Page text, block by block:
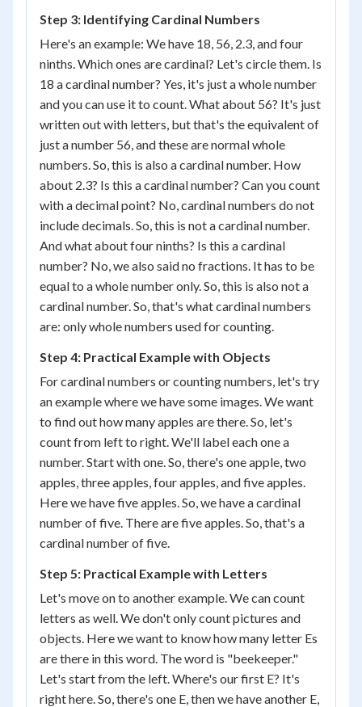
Step 3: Identifying Cardinal Numbers
Here's an example: We have 18, 56, 2.3, and four
ninths. Which ones are cardinal? Let's circle them. Is
18 a cardinal number? Yes, it's just a whole number
and you can use it to count. What about 56? It's just
written out with letters, but that's the equivalent of
just a number 56, and these are normal whole
numbers. So, this is also a cardinal number. How
about 2.3? Is this a cardinal number? Can you count
with a decimal point? No, cardinal numbers do not
include decimals. So, this is not a cardinal number.
And what about four ninths? Is this a cardinal
number? No, we also said no fractions. It has to be
equal to a whole number only. So, this is also not a
cardinal number. So, that's what cardinal numbers
are: only whole numbers used for counting.
Step 4: Practical Example with Objects
For cardinal numbers or counting numbers, let's try
an example where we have some images. We want
to find out how many apples are there. So, let's
count from left to right. We'll label each one a
number. Start with one. So, there's one apple, two
apples, three apples, four apples, and five apples.
Here we have five apples. So, we have a cardinal
number of five. There are five apples. So, that's a
cardinal number of five.
Step 5: Practical Example with Letters
Let's move on to another example. We can count
letters as well. We don't only count pictures and
objects. Here we want to know how many letter Es
are there in this word. The word is "beekeeper."
Let's start from the left. Where's our first E? It's
right here. So, there's one E, then we have another E,